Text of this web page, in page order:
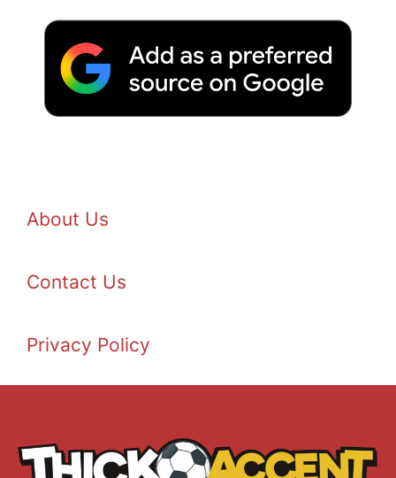
About Us
Contact Us
Privacy Policy